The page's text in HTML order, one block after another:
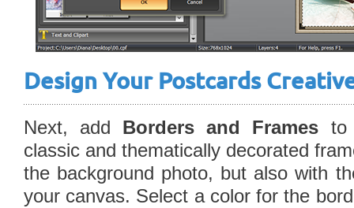
Design Your Postcards
Next, add Borders and Frames to
classic and thematically decorated
the background photo, but also with
your canvas. Select a color for the